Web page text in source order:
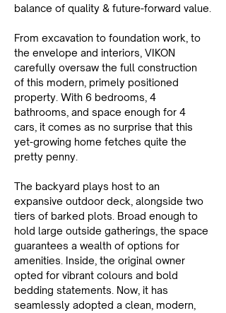
balance of quality & future-forward value.
From excavation to foundation work, to
the envelope and interiors, VIKON
carefully oversaw the full construction
of this modern, primely positioned
property. With 6 bedrooms, 4
bathrooms, and space enough for 4
cars, it comes as no surprise that this
yet-growing home fetches quite the
pretty penny.
The backyard plays host to an
expansive outdoor deck, alongside two
tiers of barked plots. Broad enough to
hold large outside gatherings, the space
guarantees a wealth of options for
amenities. Inside, the original owner
opted for vibrant colours and bold
bedding statements. Now, it has
seamlessly adopted a clean, modern,